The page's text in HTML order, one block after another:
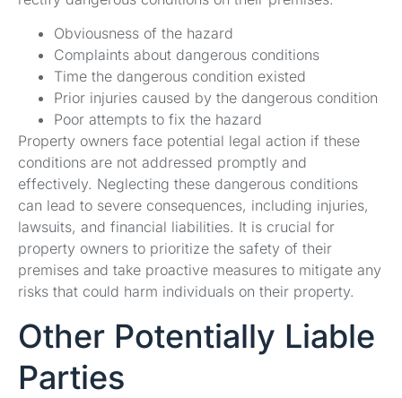
Obviousness of the hazard
Complaints about dangerous conditions
Time the dangerous condition existed
Prior injuries caused by the dangerous condition
Poor attempts to fix the hazard
Property owners face potential legal action if these
conditions are not addressed promptly and
effectively. Neglecting these dangerous conditions
can lead to severe consequences, including injuries,
lawsuits, and financial liabilities. It is crucial for
property owners to prioritize the safety of their
premises and take proactive measures to mitigate any
risks that could harm individuals on their property.
Other Potentially Liable
Parties